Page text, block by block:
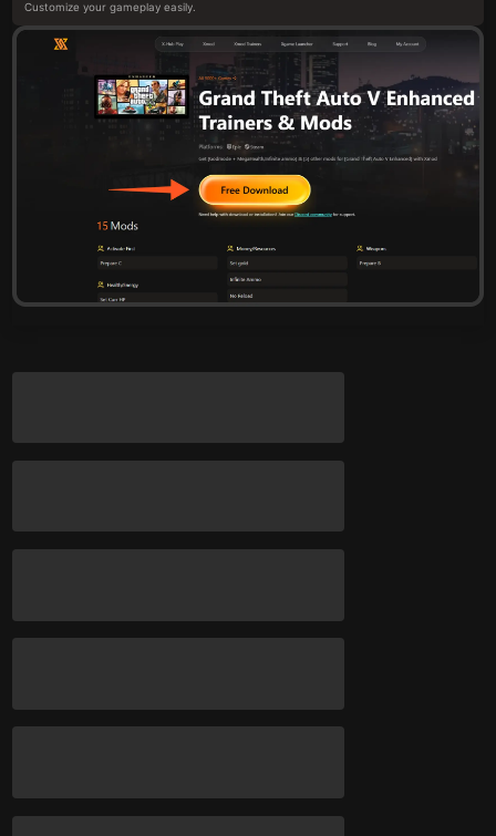
Customize your gameplay easily.